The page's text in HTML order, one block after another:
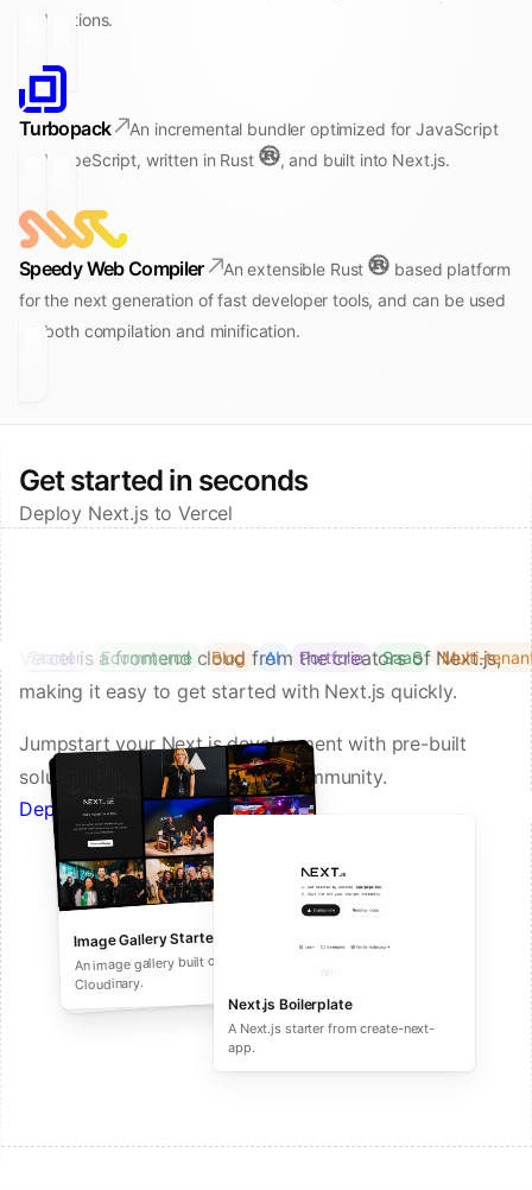
and Actions.
Turbopack
An incremental bundler optimized for JavaScript
and TypeScript, written in Rust
, and built into Next.js.
Speedy Web Compiler An extensible Rust
based platform
for the next generation of fast developer tools, and can be used
for both compilation and minification.
Get started in seconds
Deploy Next.js to Vercel
Starter Ecommerce Blog AI Portfolio SaaS Multi-
Vercel is a frontend cloud from the creators of Next.js,
making it easy to get started with Next.js quickly.
Jumpstart your Next.js development with pre-built
solutions from Vercel and our community.
Deploy a Template on Vercel
Next.js Boilerplate
A Next.js starter from create-next-
app.
Image Gallery Starter
An image gallery built on Next.js and
Cloudinary.
Next.js Commerce
An all-in-one starter kit for high-
performance ecommerce sites.